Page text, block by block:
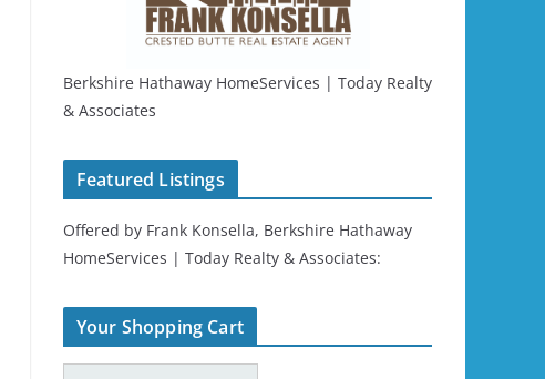
Berkshire Hathaway HomeServices | Today Realty
& Associates
Featured Listings
Offered by Frank Konsella, Berkshire Hathaway
HomeServices | Today Realty & Associates:
Your Shopping Cart